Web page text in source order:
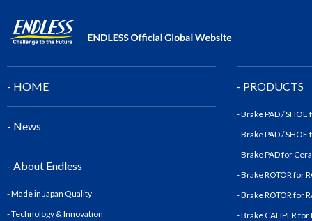
- HOME
- News
- About Endless
- Made in Japan Quality
- Technology & Innovation
- PRODUCTS
- Brake PAD / SHOE
- Brake PAD / SHOE
- Brake PAD for
- Brake ROTOR for
- Brake ROTOR for
- Brake CALIPER for